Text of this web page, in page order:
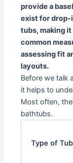
provide a
exist for drop-
tubs, making
common
assessing fit
layouts.
Before we talk
it helps to
Most often,
bathtubs.
Type of Tub